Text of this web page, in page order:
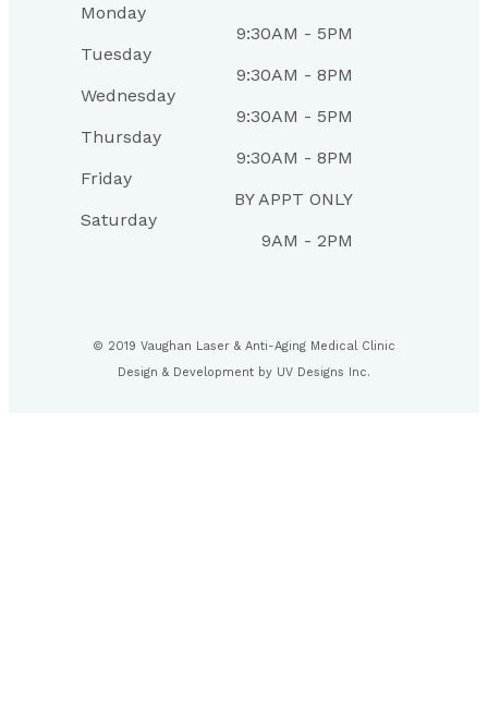
Monday
9:30AM - 5PM
Tuesday
9:30AM - 8PM
Wednesday
9:30AM - 5PM
Thursday
9:30AM - 8PM
Friday
BY APPT ONLY
Saturday
9AM - 2PM
© 2019 Vaughan Laser & Anti-Aging Medical Clinic
Design & Development by UV Designs Inc.